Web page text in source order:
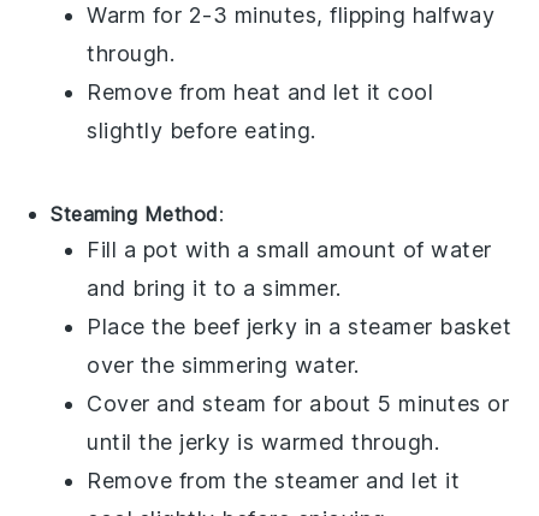
Warm for 2-3 minutes, flipping halfway
through.
Remove from heat and let it cool
slightly before eating.
Steaming Method:
Fill a pot with a small amount of water
and bring it to a simmer.
Place the beef jerky in a steamer basket
over the simmering water.
Cover and steam for about 5 minutes or
until the jerky is warmed through.
Remove from the steamer and let it